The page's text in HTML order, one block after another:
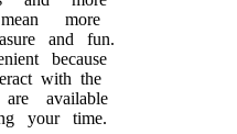
more
and fun.
because
with the
available
your time.